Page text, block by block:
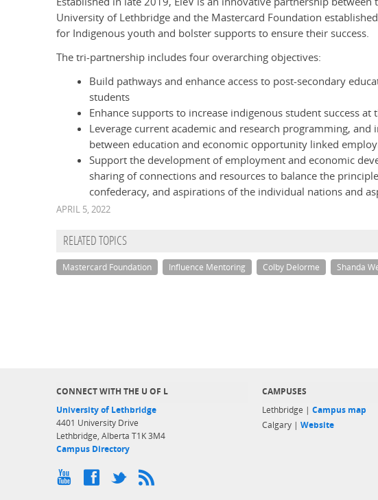
University of Lethbridge and the Mastercard Foundation
for Indigenous youth and bolster supports to ensure their success.
The tri-partnership includes four overarching objectives:
Build pathways and enhance access to post-secondary
students
Enhance supports to increase indigenous student success
Leverage current academic and research programming,
between education and economic opportunity linked
Support the development of employment and economic
sharing of connections and resources to balance the
confederacy, and aspirations of the individual nations and
APRIL 5, 2022
RELATED TOPICS
Mastercard Foundation Influence Mentoring Colby Delorme Shanda
CONNECT WITH THE U OF L
University of Lethbridge
4401 University Drive
Lethbridge, Alberta T1K 3M4
Campus Directory
CAMPUSES
Lethbridge | Campus map
Calgary | Website